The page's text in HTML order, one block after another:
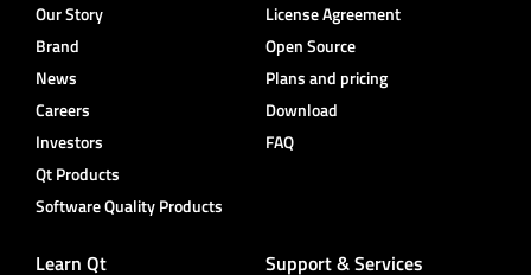
Our Story
Brand
News
Careers
Investors
Qt Products
Software Quality Products
License Agreement
Open Source
Plans and pricing
Download
FAQ
Learn Qt Support & Services